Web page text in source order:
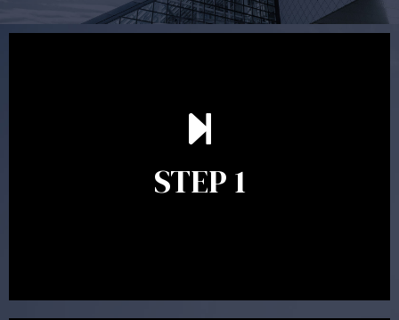
STEP 1
scope of advice. The purpose of the appointment is to
identify your goals and get an understanding of what
between 30 minutes to 1 hour. Appointments may be